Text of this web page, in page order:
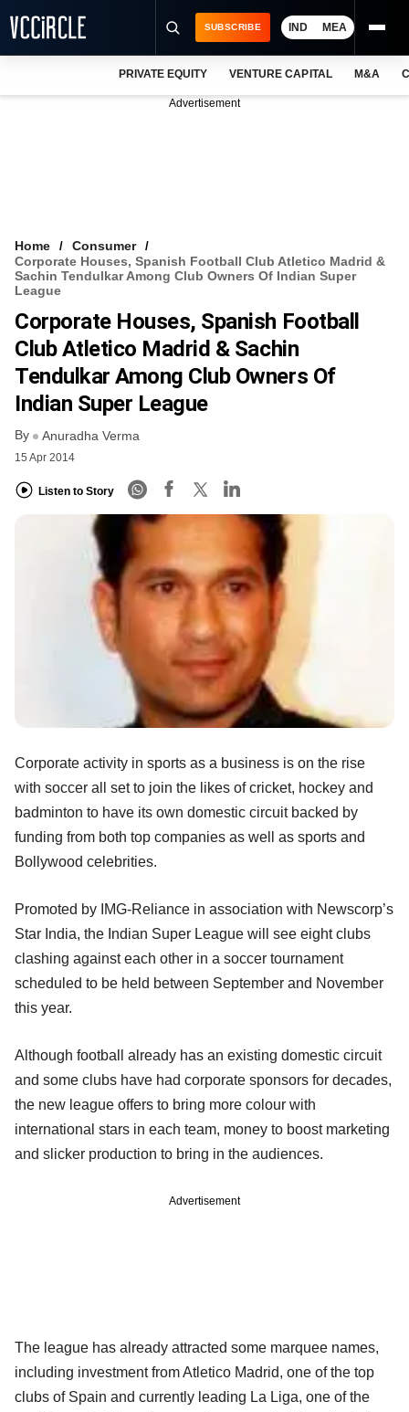
VCC INTELLIGENCE
FREE NEWSLETTER
LOGIN
SUBSCRIBE IND MEA
PRIVATE EQUITY VENTURE CAPITAL M&A
Advertisement
Home
Consumer
Corporate Houses, Spanish Football Club Atletico Madrid &
Sachin Tendulkar Among Club Owners Of Indian Super
League
Corporate Houses, Spanish Football
Club Atletico Madrid & Sachin
Tendulkar Among Club Owners Of
Indian Super League
By Anuradha Verma
15 Apr 2014
Listen to Story
Corporate activity in sports as a business is on the rise
with soccer all set to join the likes of cricket, hockey and
badminton to have its own domestic circuit backed by
funding from both top companies as well as sports and
Bollywood celebrities.
Promoted by IMG-Reliance in association with Newscorp’s
Star India, the Indian Super League will see eight clubs
clashing against each other in a soccer tournament
scheduled to be held between September and November
this year.
Although football already has an existing domestic circuit
and some clubs have had corporate sponsors for decades,
the new league offers to bring more colour with
international stars in each team, money to boost marketing
and slicker production to bring in the audiences.
Advertisement
The league has already attracted some marquee names,
including investment from Atletico Madrid, one of the top
clubs of Spain and currently leading La Liga, one of the